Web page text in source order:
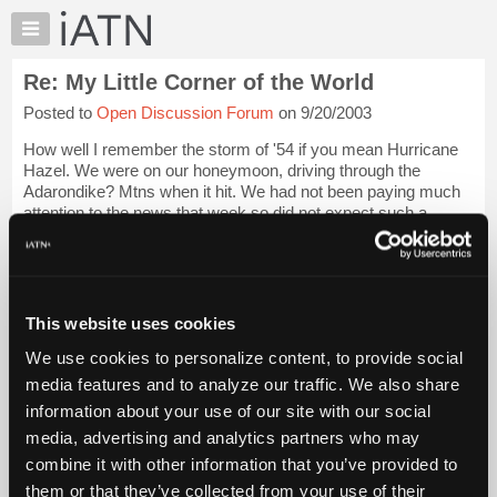
This website uses cookies
We use cookies to personalize content, to provide social
media features and to analyze our traffic. We also share
information about your use of our site with our social
media, advertising and analytics partners who may
combine it with other information that you’ve provided to
them or that they’ve collected from your use of their
×
Auto
Pros
Member
Benefits
TechHelp
Knowledge
My
Marketplace
Chat
Pricing
About
Us
Re: My Little Corner of the World
Posted to Open Discussion Forum on 9/20/2003
How well I remember the storm of '54 if you mean Hurricane
Hazel. We were on our honeymoon, driving through the
Adarondike? Mtns when it hit. We had not been paying much
attention to the news that week so did not expect such a
Login to read more.
Auto Repair Pros:
Join iATN to read this message and others
Find a nearby iATN member to repair your vehicle
Member Benefits Members Only Repair Shops Careers
Reviews
Join iATN
Video Help